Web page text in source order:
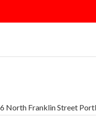
North Franklin Street